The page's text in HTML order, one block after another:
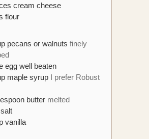
cream cheese
flour
pecans or walnuts finely
egg well beaten
maple syrup I prefer Robust
butter melted
salt
vanilla